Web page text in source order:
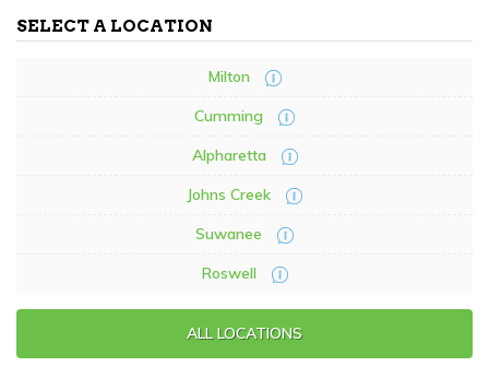
SELECT A LOCATION
Cumming
Alpharetta
Johns Creek
Milton
Suwanee
Roswell
ALL LOCATIONS